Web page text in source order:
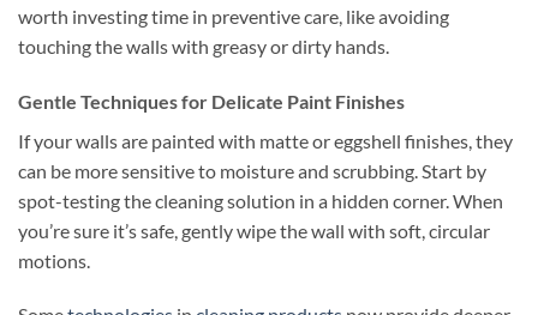
worth investing time in preventive care, like avoiding
touching the walls with greasy or dirty hands.
Gentle Techniques for Delicate Paint Finishes
If your walls are painted with matte or eggshell finishes, they
can be more sensitive to moisture and scrubbing. Start by
spot-testing the cleaning solution in a hidden corner. When
you’re sure it’s safe, gently wipe the wall with soft, circular
motions.